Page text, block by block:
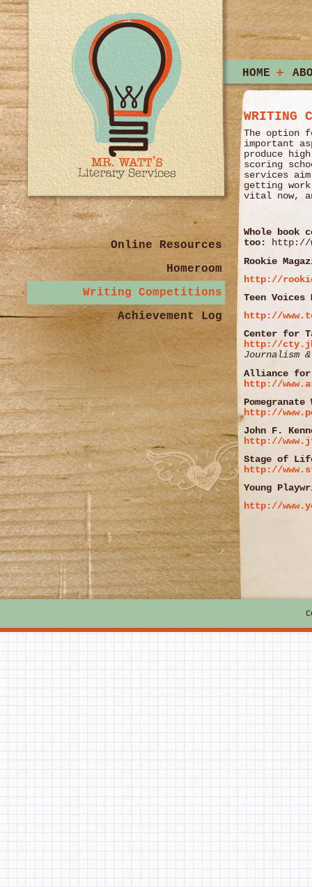
Online Resources
Homeroom
Writing Competitions
Achievement Log
HOME
WRITING
The option
important
produce
scoring
services
getting
vital now,
Whole
too: http://
Rookie
http://
Teen Voices
http://
Center for
http://
Journalism
Alliance for
http://
http://
John F.
http://
Stage of
http://
Young
http://